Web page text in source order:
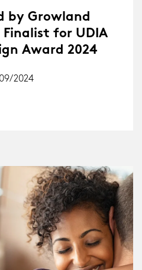
by Growland
for UDIA
Award 2024
2024